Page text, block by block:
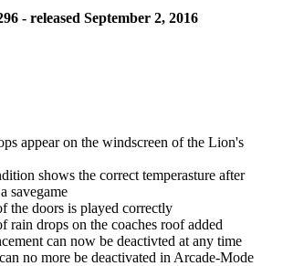
- released September 2, 2016
appear on the windscreen of the Lion's
shows the correct temperasture after
savegame
the doors is played correctly
rain drops on the coaches roof added
can now be deactivted at any time
no more be deactivated in Arcade-Mode